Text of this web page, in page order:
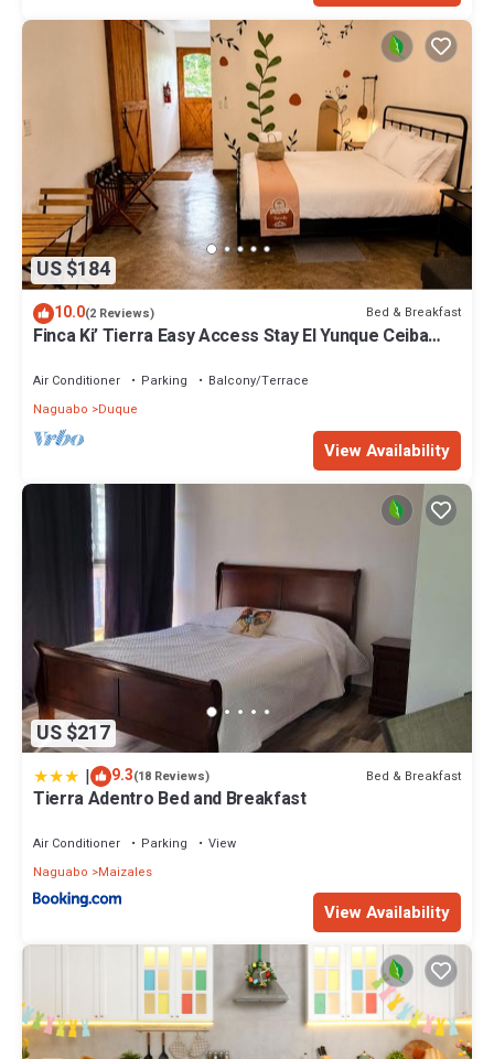
US $184
10.0(2 Reviews) Bed & Breakfast
Finca Ki’ Tierra Easy Access Stay El Yunque Ceiba
Air Conditioner Parking
Balcony/Terrace
Naguabo
Duque
View Availability
US $217
| 9.3(18 Reviews) Bed & Breakfast
Tierra Adentro Bed and Breakfast
Air Conditioner Parking
View
Naguabo
Maizales
View Availability